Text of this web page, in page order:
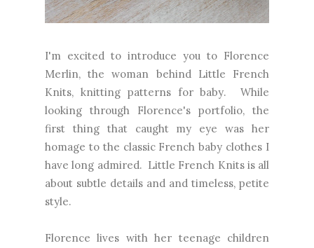
I'm excited to introduce you to Florence
Merlin, the woman behind Little French
Knits, knitting patterns for baby. While
looking through Florence's portfolio, the
first thing that caught my eye was her
homage to the classic French baby clothes I
have long admired. Little French Knits is all
about subtle details and and timeless, petite
style.
Florence lives with her teenage children